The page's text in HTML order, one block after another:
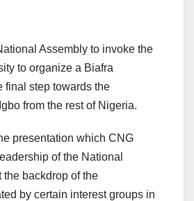
Assembly to invoke the
to organize a Biafra
final step towards the
from the rest of Nigeria.
presentation which CNG
of the National
backdrop of the
by certain interest groups in